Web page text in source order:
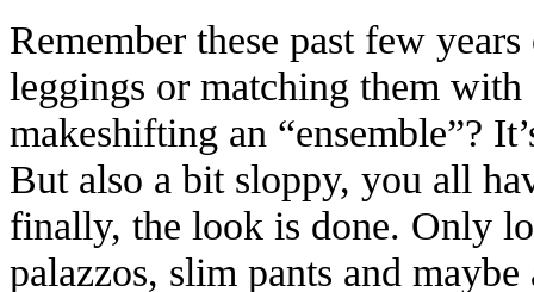
Remember these past few
leggings or matching them with
makeshifting an “ensemble”?
But also a bit sloppy, you all
finally, the look is done. Only
palazzos, slim pants and